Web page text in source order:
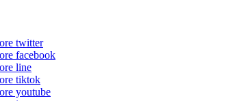
twitter
facebook
line
tiktok
youtube